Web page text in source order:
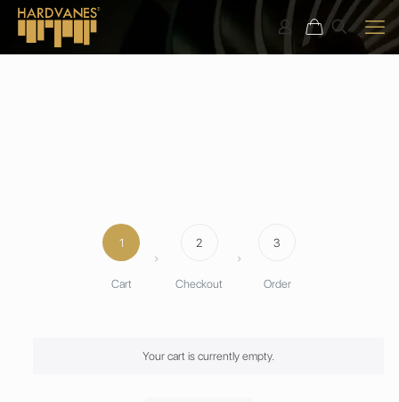
1
Cart
2
Checkout
3
Order
Your cart is currently empty.